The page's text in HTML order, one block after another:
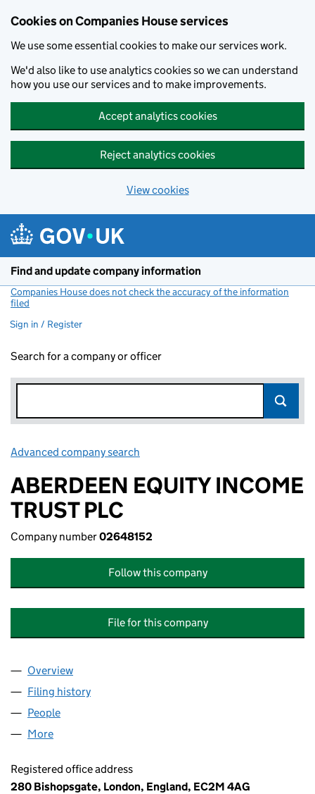
Cookies on Companies House services
We use some essential cookies to make our services work.
We'd also like to use analytics cookies so we can understand
how you use our services and to make improvements.
Accept analytics cookies
Reject analytics cookies
View cookies
Find and update company information
Companies House does not check the accuracy of the information
filed
Sign in / Register
Search for a company or officer
Advanced company search
ABERDEEN EQUITY INCOME
TRUST PLC
Company number02648152
Follow this company
File for this company
Company
Overview
Filing history
People
More
Registered office address
280 Bishopsgate, London, England, EC2M 4AG